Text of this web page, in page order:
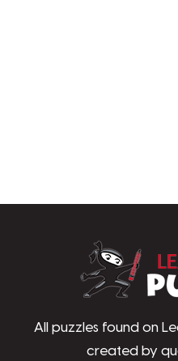
All puzzles found on
created by